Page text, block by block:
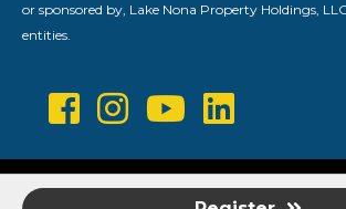
or sponsored by, Lake Nona Property Holdings,
entities.
©2026Lake Nona Regional Chamber of